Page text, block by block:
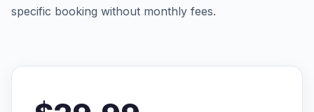
specific booking without monthly fees.